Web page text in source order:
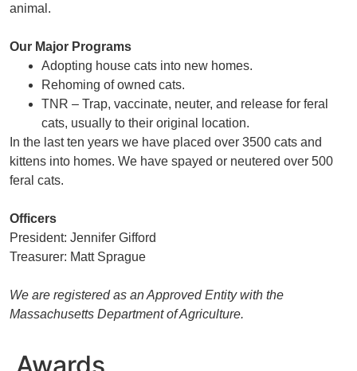
animal.
Our Major Programs
Adopting house cats into new homes.
Rehoming of owned cats.
TNR – Trap, vaccinate, neuter, and release for feral
cats, usually to their original location.
In the last ten years we have placed over 3500 cats and
kittens into homes. We have spayed or neutered over 500
feral cats.
Officers
President: Jennifer Gifford
Treasurer: Matt Sprague
We are registered as an Approved Entity with the
Massachusetts Department of Agriculture.